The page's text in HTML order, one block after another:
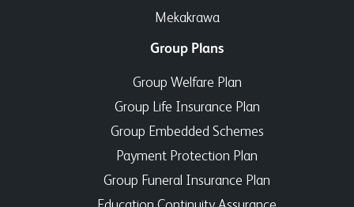
Mekakrawa
Group Plans
Group Welfare Plan
Group Life Insurance Plan
Group Embedded Schemes
Payment Protection Plan
Group Funeral Insurance Plan